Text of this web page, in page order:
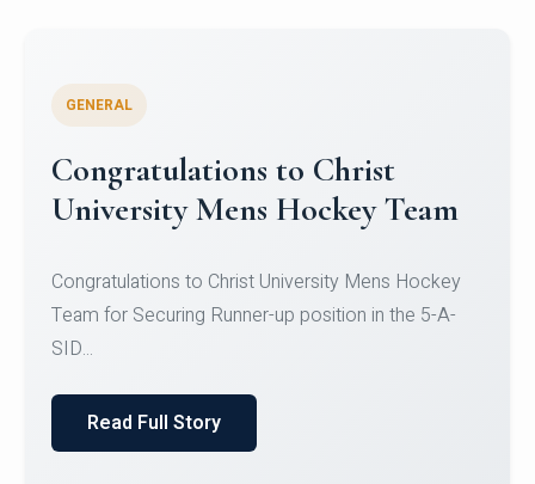
Register for CHRIST University
Micro-Credential Courses
Register for CHRIST University Micro-Credential
Courses on or before 10 August 2026.